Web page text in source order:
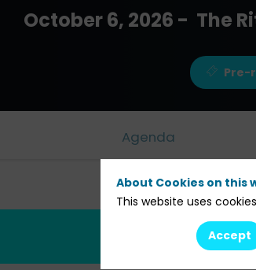
October 6, 2026 - The
Pre-
Agenda
12:00pm:
About Cookies on this
This website uses
Accept